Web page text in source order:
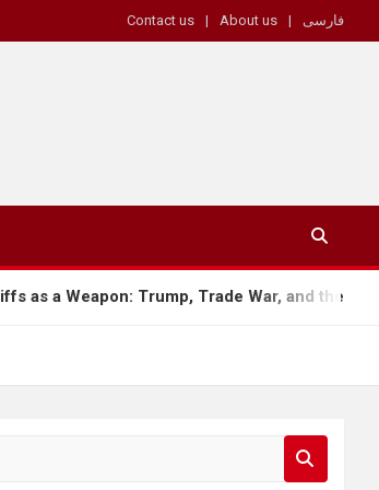
Contact us About us فارسی
Trade War, and the Future of the Global